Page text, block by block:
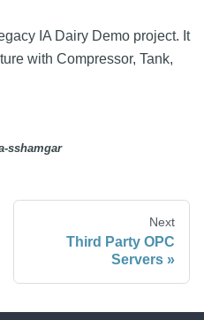
IA Dairy Demo project. It
with Compressor, Tank,
sshamgar
Next
Third Party OPC
Servers